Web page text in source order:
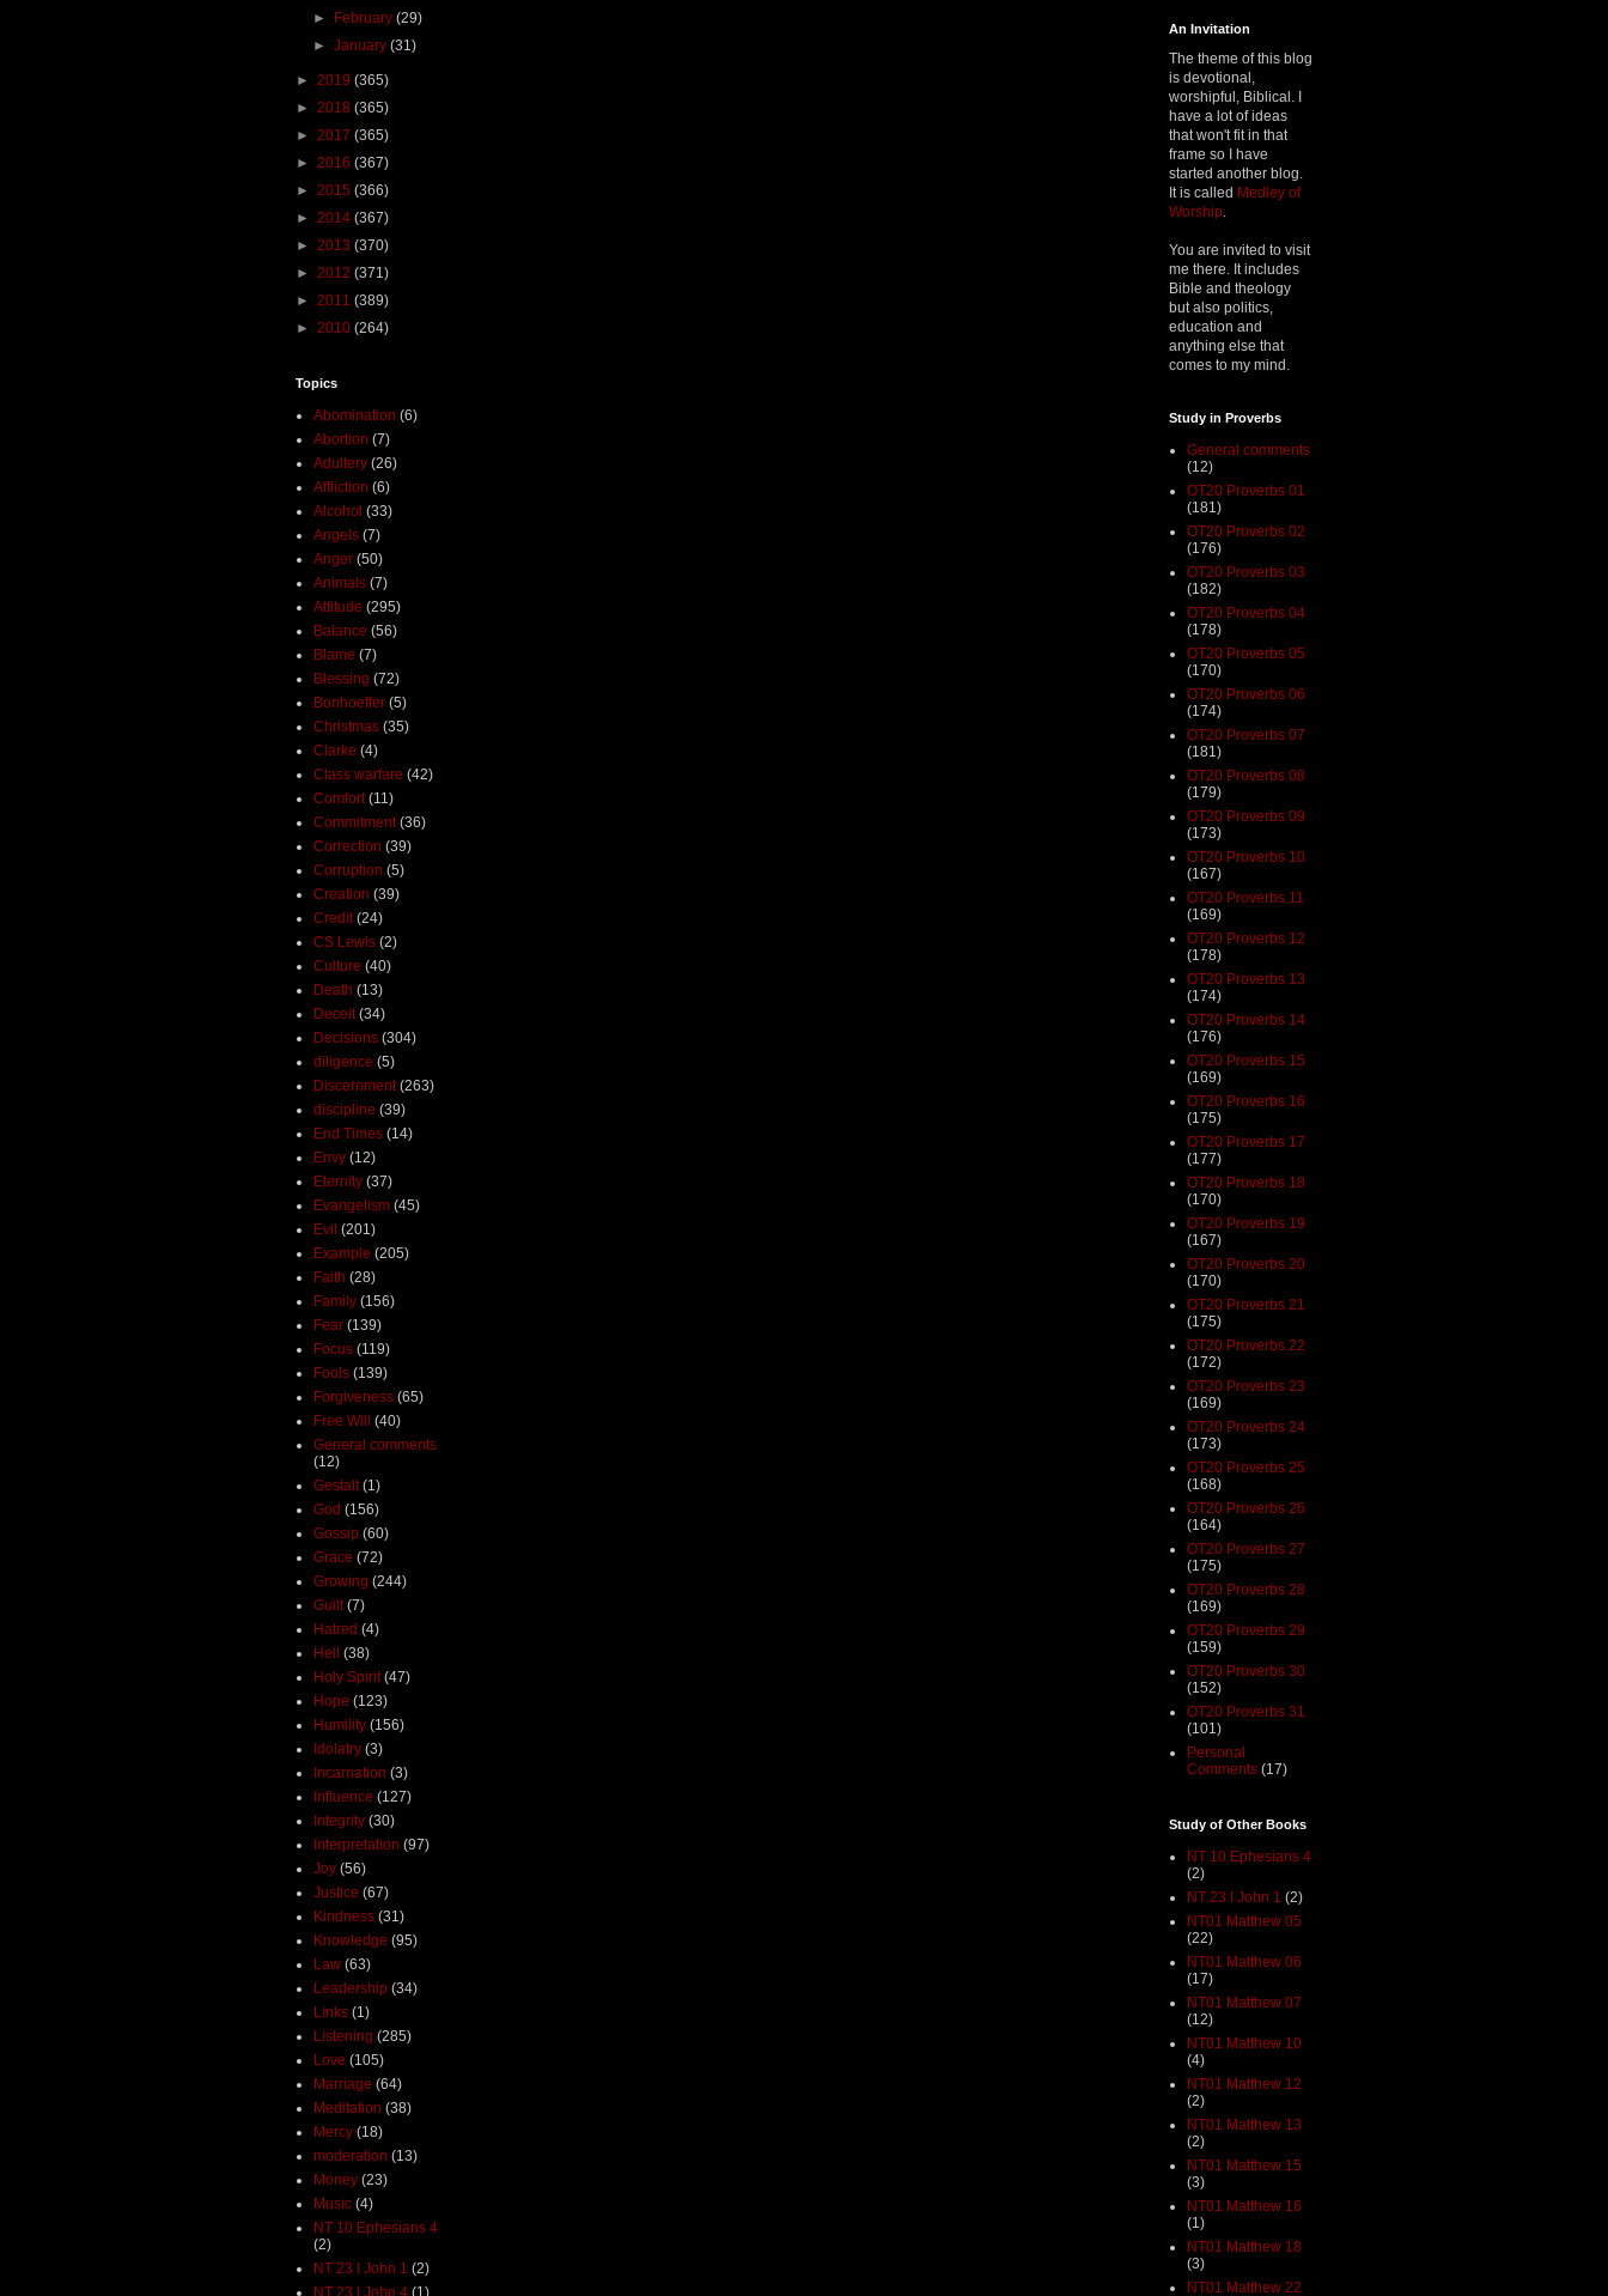
► February(29)
►January(31)
► 2019 (365)
► 2018 (365)
► 2017 (365)
► 2016 (367)
► 2015 (366)
► 2014 (367)
► 2013 (370)
► 2012 (371)
► 2011 (389)
► 2010 (264)
Topics
Abomination (6)
Abortion (7)
Adultery (26)
Affliction (6)
Alcohol (33)
Angels (7)
Anger (50)
Animals (7)
Attitude (295)
Balance (56)
Blame (7)
Blessing (72)
Bonhoeffer (5)
Christmas (35)
Clarke (4)
Class warfare (42)
Comfort (11)
Commitment (36)
Correction (39)
Corruption (5)
Creation (39)
Credit (24)
CS Lewis (2)
Culture (40)
Death (13)
Deceit (34)
Decisions (304)
diligence (5)
Discernment (263)
discipline (39)
End Times (14)
Envy (12)
Eternity (37)
Evangelism (45)
Evil (201)
Example (205)
Faith (28)
Family (156)
Fear (139)
Focus (119)
Fools (139)
Forgiveness (65)
Free Will (40)
General comments
(12)
Gestalt (1)
God (156)
Gossip (60)
Grace (72)
Growing (244)
Guilt (7)
Hatred (4)
Hell (38)
Holy Spirit (47)
Hope (123)
Humility (156)
Idolatry (3)
Incarnation (3)
Influence (127)
Integrity (30)
Interpretation (97)
Joy (56)
Justice (67)
Kindness (31)
Knowledge (95)
Law (63)
Leadership (34)
Links (1)
Listening (285)
Love (105)
Marriage (64)
Meditation (38)
Mercy (18)
moderation (13)
Money (23)
Music (4)
NT 10 Ephesians 4
(2)
NT 23 I John 1 (2)
NT 23 I John 4 (1)
An Invitation
The theme of this blog
is devotional,
worshipful, Biblical. I
have a lot of ideas
that won't fit in that
frame so I have
started another blog.
It is called Medley of
Worship
You are invited to visit
me there. It includes
Bible and theology
but also politics,
education and
anything else that
comes to my mind.
Study in Proverbs
General comments
(12)
OT20 Proverbs 01
(181)
OT20 Proverbs 02
(176)
OT20 Proverbs 03
(182)
OT20 Proverbs 04
(178)
OT20 Proverbs 05
(170)
OT20 Proverbs 06
(174)
OT20 Proverbs 07
(181)
OT20 Proverbs 08
(179)
OT20 Proverbs 09
(173)
OT20 Proverbs 10
(167)
OT20 Proverbs 11
(169)
OT20 Proverbs 12
(178)
OT20 Proverbs 13
(174)
OT20 Proverbs 14
(176)
OT20 Proverbs 15
(169)
OT20 Proverbs 16
(175)
OT20 Proverbs 17
(177)
OT20 Proverbs 18
(170)
OT20 Proverbs 19
(167)
OT20 Proverbs 20
(170)
OT20 Proverbs 21
(175)
OT20 Proverbs 22
(172)
OT20 Proverbs 23
(169)
OT20 Proverbs 24
(173)
OT20 Proverbs 25
(168)
OT20 Proverbs 26
(164)
OT20 Proverbs 27
(175)
OT20 Proverbs 28
(169)
OT20 Proverbs 29
(159)
OT20 Proverbs 30
(152)
OT20 Proverbs 31
(101)
Personal
Comments (17)
Study of Other Books
NT 10 Ephesians 4
(2)
NT 23 I John 1 (2)
NT01 Matthew 05
(22)
NT01 Matthew 06
(17)
NT01 Matthew 07
(12)
NT01 Matthew 10
(4)
NT01 Matthew 12
(2)
NT01 Matthew 13
(2)
NT01 Matthew 15
(3)
NT01 Matthew 16
(1)
NT01 Matthew 18
(3)
NT01 Matthew 22